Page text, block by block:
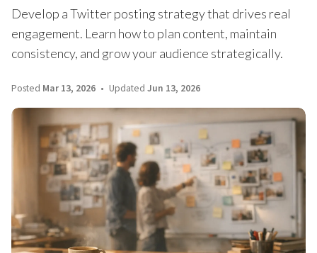
Develop a Twitter posting strategy that drives real
engagement. Learn how to plan content, maintain
consistency, and grow your audience strategically.
Posted Mar 13, 2026 Updated Jun 13, 2026